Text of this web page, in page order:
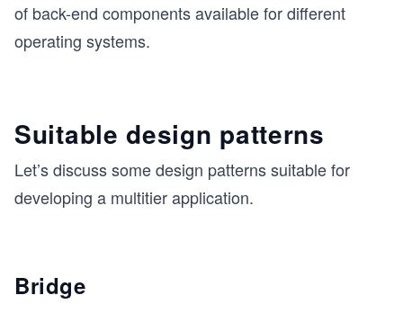
of back-end components available for different
operating systems.
Suitable design patterns
Let’s discuss some design patterns suitable for
developing a multitier application.
Bridge